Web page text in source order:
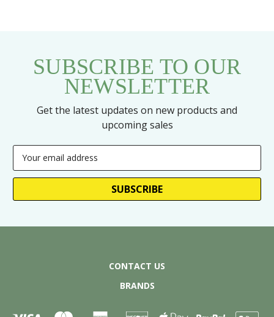
SUBSCRIBE TO OUR
NEWSLETTER
Get the latest updates on new products and
upcoming sales
Address
CONTACT US
BRANDS